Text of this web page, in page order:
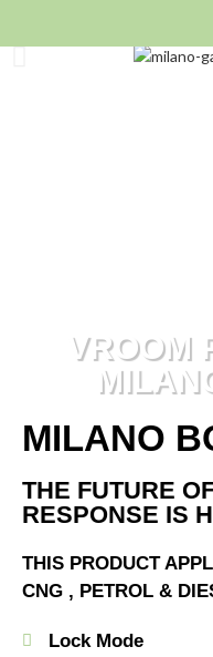
VROOM
MILANO
THE FUTURE
RESPONSE IS
THIS PRODUCT
CNG , PETROL &
Lock Mode